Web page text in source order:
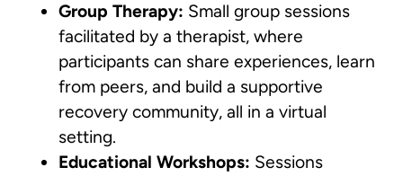
Group Therapy: Small group sessions
facilitated by a therapist, where
participants can share experiences, learn
from peers, and build a supportive
recovery community, all in a virtual
setting.
Educational Workshops: Sessions